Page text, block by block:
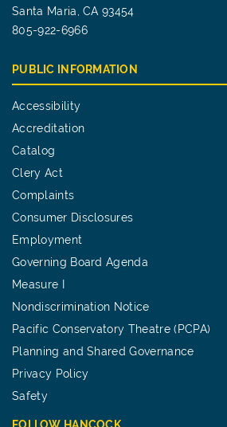
Santa Maria, CA 93454
805-922-6966
PUBLIC INFORMATION
Accessibility
Accreditation
Catalog
Clery Act
Complaints
Consumer Disclosures
Employment
Governing Board Agenda
Measure I
Nondiscrimination Notice
Pacific Conservatory Theatre (PCPA)
Planning and Shared Governance
Privacy Policy
Safety